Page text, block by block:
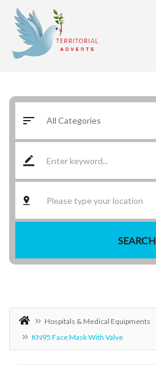
SEARCH
Hospitals & Medical Equipments
KN95 Face Mask With Valve